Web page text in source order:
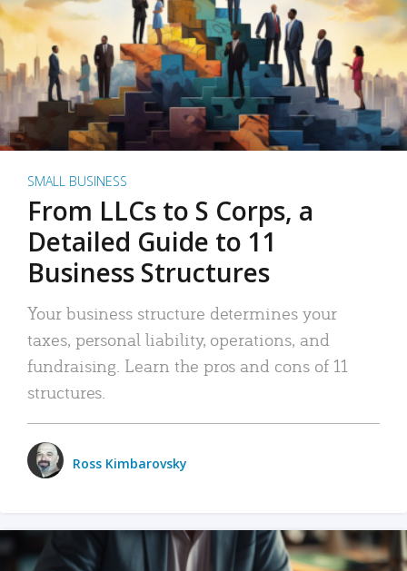
SMALL BUSINESS
From LLCs to S Corps, a
Detailed Guide to 11
Business Structures
Your business structure determines your
taxes, personal liability, operations, and
fundraising. Learn the pros and cons of 11
structures.
Ross Kimbarovsky